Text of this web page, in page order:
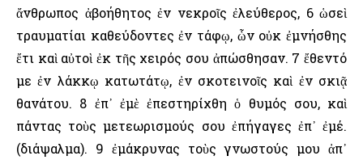
ἄνθρωπος ἀβοήθητος ἐν νεκροῖς ἐλεύθερος, 6 ὡσεὶ
τραυματίαι καθεύδοντες ἐν τάφῳ, ὧν οὐκ ἐμνήσθης
ἔτι καὶ αὐτοὶ ἐκ τῆς χειρός σου ἀπώσθησαν. 7 ἔθεντό
με ἐν λάκκῳ κατωτάτῳ, ἐν σκοτεινοῖς καὶ ἐν σκιᾷ
θανάτου. 8 ἐπ᾿ ἐμὲ ἐπεστηρίχθη ὁ θυμός σου, καὶ
πάντας τοὺς μετεωρισμούς σου ἐπήγαγες ἐπ᾿ ἐμέ.
(διάψαλμα). 9 ἐμάκρυνας τοὺς γνωστούς μου ἀπ᾿